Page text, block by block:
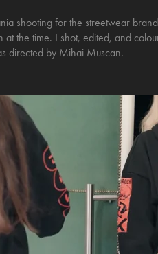
shooting for the streetwear
at the time. I shot, edited, and
directed by Mihai Muscan.